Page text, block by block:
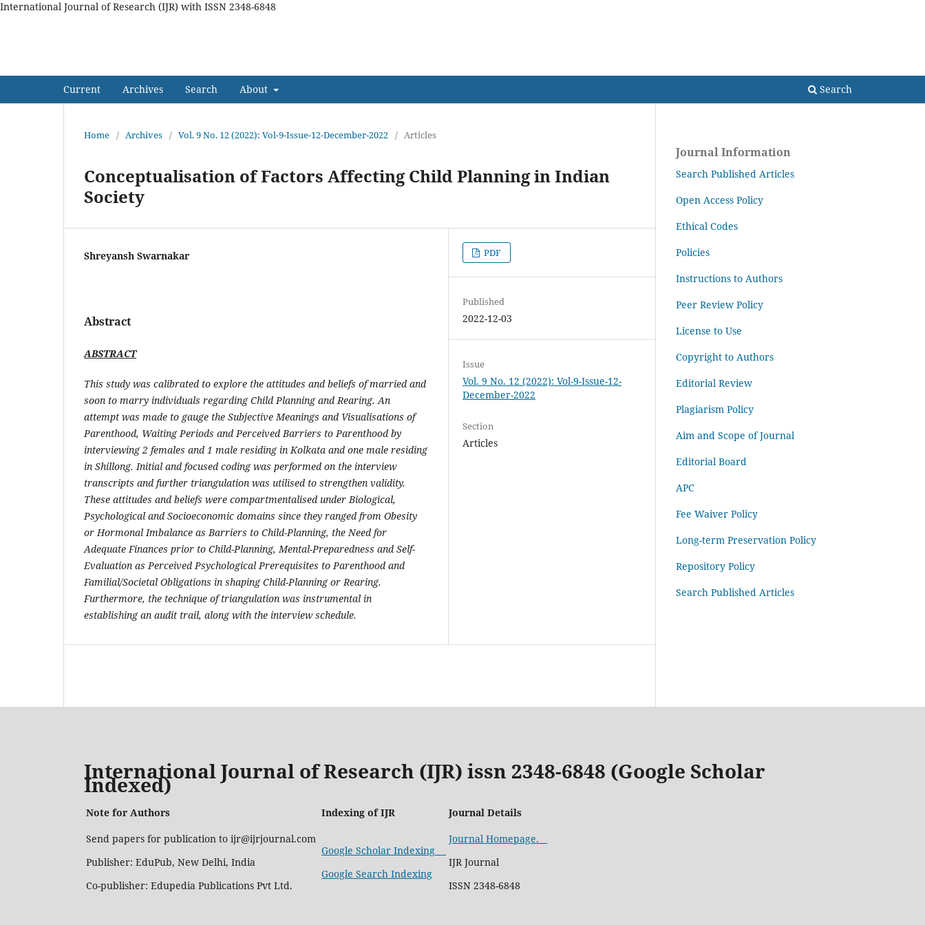
International Journal of Research (IJR) with ISSN 2348-6848
Current Archives Search About Search
Home / Archives / Vol. 9 No. 12 (2022): Vol-9-Issue-12-December-2022 / Articles
Conceptualisation of Factors Affecting Child Planning in Indian
Society
Shreyansh Swarnakar
Abstract
ABSTRACT
This study was calibrated to explore the attitudes and beliefs of married and
soon to marry individuals regarding Child Planning and Rearing. An
attempt was made to gauge the Subjective Meanings and Visualisations of
Parenthood, Waiting Periods and Perceived Barriers to Parenthood by
interviewing 2 females and 1 male residing in Kolkata and one male residing
in Shillong. Initial and focused coding was performed on the interview
transcripts and further triangulation was utilised to strengthen validity.
These attitudes and beliefs were compartmentalised under Biological,
Psychological and Socioeconomic domains since they ranged from Obesity
or Hormonal Imbalance as Barriers to Child-Planning, the Need for
Adequate Finances prior to Child-Planning, Mental-Preparedness and Self-
Evaluation as Perceived Psychological Prerequisites to Parenthood and
Familial/Societal Obligations in shaping Child-Planning or Rearing.
Furthermore, the technique of triangulation was instrumental in
establishing an audit trail, along with the interview schedule.
PDF
Published
2022-12-03
Issue
Vol. 9 No. 12 (2022): Vol-9-Issue-12-
December-2022
Section
Articles
Journal Information
Search Published Articles
Open Access Policy
Ethical Codes
Policies
Instructions to Authors
Peer Review Policy
License to Use
Copyright to Authors
Editorial Review
Plagiarism Policy
Aim and Scope of Journal
Editorial Board
APC
Fee Waiver Policy
Long-term Preservation Policy
Repository Policy
Search Published Articles
International Journal of Research (IJR) issn 2348-6848 (Google Scholar
Indexed)
Note for Authors Indexing of IJR
Journal Details
Send papers for publication to ijr@ijrjournal.com
Publisher: EduPub, New Delhi, India
Co-publisher: Edupedia Publications Pvt Ltd.
Google Scholar Indexing
Google Search Indexing
Journal Homepage.
IJR Journal
ISSN 2348-6848